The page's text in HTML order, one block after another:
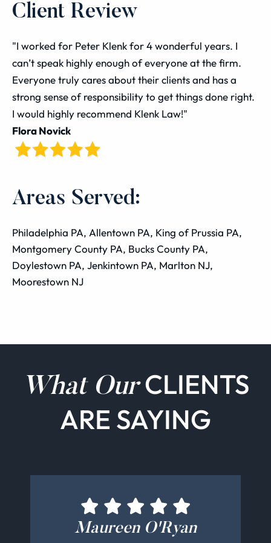
Client Review
"I worked for Peter Klenk for 4 wonderful years. I
can’t speak highly enough of everyone at the firm.
Everyone truly cares about their clients and has a
strong sense of responsibility to get things done right.
I would highly recommend Klenk Law!"
Flora Novick
Areas Served:
Philadelphia PA, Allentown PA, King of Prussia PA,
Montgomery County PA, Bucks County PA,
Doylestown PA, Jenkintown PA, Marlton NJ,
Moorestown NJ
What OurCLIENTS
ARE SAYING
Maureen O'Ryan
Bernadette Cucinotti
Jeff Bretz
Michelle Schamis
Kate Parghi